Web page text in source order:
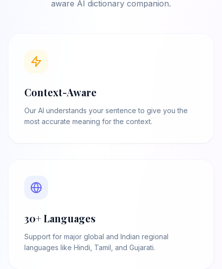
aware AI dictionary companion.
Context-Aware
Our AI understands your sentence to give you the
most accurate meaning for the context.
30+ Languages
Support for major global and Indian regional
languages like Hindi, Tamil, and Gujarati.